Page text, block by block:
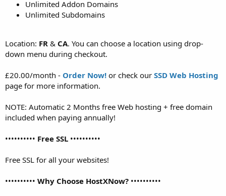
Unlimited Addon Domains
Unlimited Subdomains
Location: FR & CA. You can choose a location using drop-
down menu during checkout.
£20.00/month - Order Now! or check our SSD Web Hosting
page for more information.
NOTE: Automatic 2 Months free Web hosting + free domain
included when paying annually!
•••••••••• Free SSL ••••••••••
Free SSL for all your websites!
•••••••••• Why Choose HostXNow? ••••••••••